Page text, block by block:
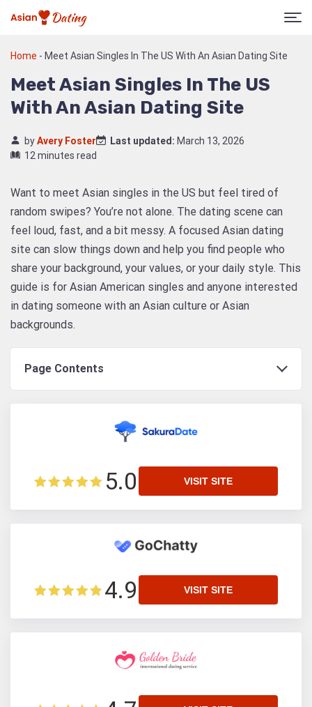
Home - Meet Asian Singles In The US With An Asian Dating Site
Meet Asian Singles In The US
With An Asian Dating Site
byAvery Foster Last updated: March 13, 2026
12 minutes read
Want to meet Asian singles in the US but feel tired of
random swipes? You’re not alone. The dating scene can
feel loud, fast, and a bit messy. A focused Asian dating
site can slow things down and help you find people who
share your background, your values, or your daily style. This
guide is for Asian American singles and anyone interested
in dating someone with an Asian culture or Asian
backgrounds.
Page Contents
5.0 VISIT SITE
4.9 VISIT SITE